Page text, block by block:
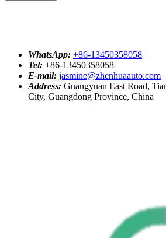
WhatsApp: +86-13450358058
Tel: +86-13450358058
E-mail: jasmine@zhenhuaauto.com
Address: Guangyuan East Road,
City, Guangdong Province, China